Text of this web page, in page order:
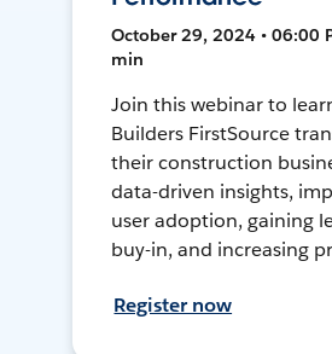
October 29, 2024 • 06:00
min
Join this webinar to
Builders FirstSource
their construction
data-driven insights,
user adoption, gaining
buy-in, and increasing
Register now